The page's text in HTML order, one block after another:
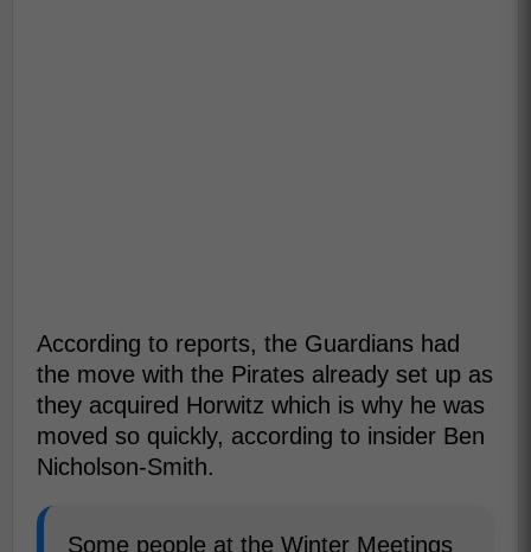
According to reports, the Guardians had
the move with the Pirates already set up as
they acquired Horwitz which is why he was
moved so quickly, according to insider Ben
Nicholson-Smith.
Some people at the Winter Meetings